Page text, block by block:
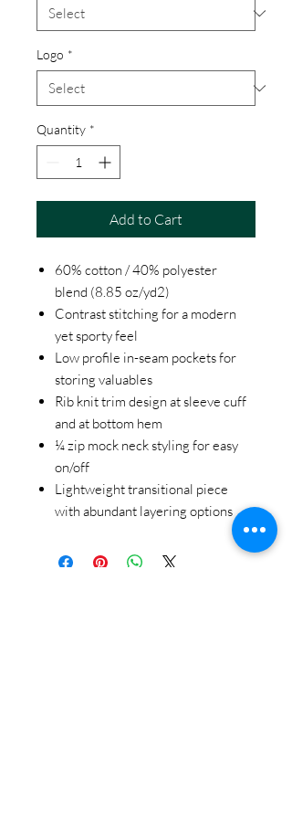
Logo *
Quantity *
Add to Cart
60% cotton / 40% polyester
blend (8.85 oz/yd2)
Contrast stitching for a modern
yet sporty feel
Low profile in-seam pockets for
storing valuables
Rib knit trim design at sleeve cuff
and at bottom hem
¼ zip mock neck styling for easy
on/off
Lightweight transitional piece
with abundant layering options